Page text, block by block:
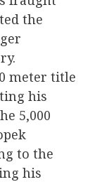
the
meter title
his
5,000
to the
his